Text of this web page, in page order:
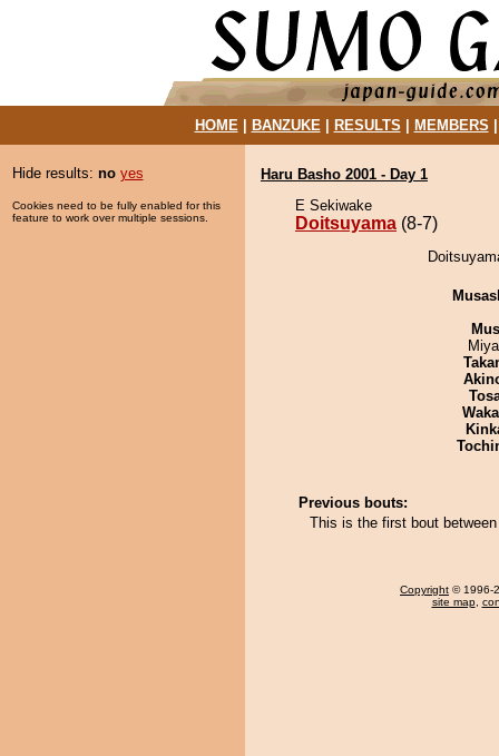
HOME| BANZUKE| RESULTS MEMBERS
Hide results: no yes
Cookies need to be fully enabled for this
feature to work over multiple sessions.
Haru Basho 2001 - Day 1
E Sekiwake
Doitsuyama (8-7)
Previous bouts:
This is the first bout
Copyright © 1996-
site map,